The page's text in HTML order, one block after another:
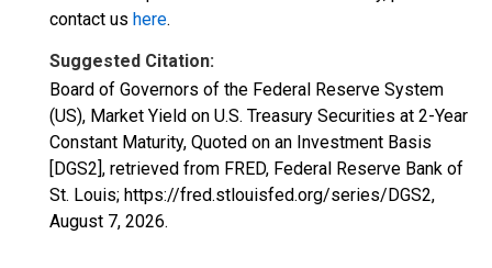
contact us here.
Suggested Citation:
Board of Governors of the Federal Reserve System
(US), Market Yield on U.S. Treasury Securities at 2-Year
Constant Maturity, Quoted on an Investment Basis
[DGS2], retrieved from FRED, Federal Reserve Bank of
St. Louis; https://fred.stlouisfed.org/series/DGS2,
August 7, 2026.